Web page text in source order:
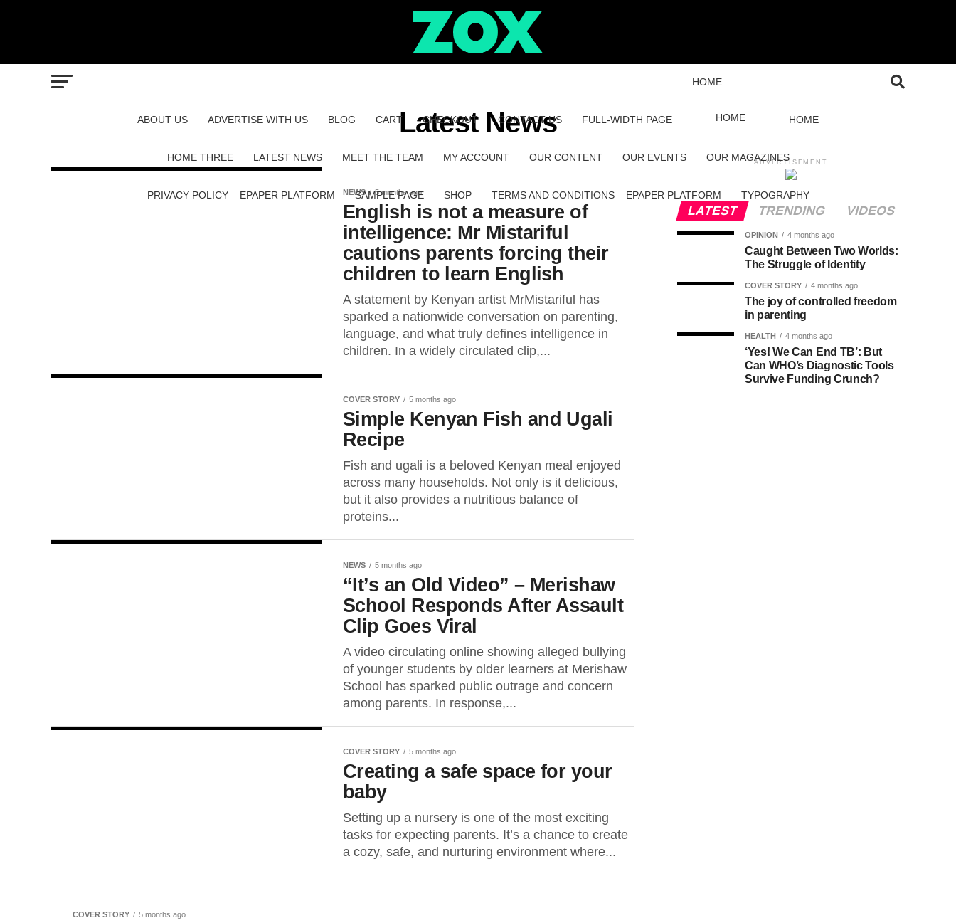
ABOUT US ADVERTISE WITH US BLOG CART CHECKOUT CONTACT US FULL-WIDTH PAGE
HOME
HOME HOME
HOME THREE LATEST NEWS MEET THE TEAM MY ACCOUNT OUR CONTENT OUR EVENTS OUR MAGAZINES
PRIVACY POLICY – EPAPER PLATFORM SAMPLE PAGE SHOP TERMS AND CONDITIONS – EPAPER PLATFORM TYPOGRAPHY
Latest News
NEWS 5 months ago
English is not a measure of
intelligence: Mr Mistariful
cautions parents forcing their
children to learn English
A statement by Kenyan artist MrMistariful has
sparked a nationwide conversation on parenting,
language, and what truly defines intelligence in
children. In a widely circulated clip,...
COVER STORY 5 months ago
Simple Kenyan Fish and Ugali
Recipe
Fish and ugali is a beloved Kenyan meal enjoyed
across many households. Not only is it delicious,
but it also provides a nutritious balance of
proteins...
NEWS 5 months ago
“It’s an Old Video” – Merishaw
School Responds After Assault
Clip Goes Viral
A video circulating online showing alleged bullying
of younger students by older learners at Merishaw
School has sparked public outrage and concern
among parents. In response,...
COVER STORY 5 months ago
Creating a safe space for your
baby
Setting up a nursery is one of the most exciting
tasks for expecting parents. It’s a chance to create
a cozy, safe, and nurturing environment where...
COVER STORY 5 months ago
ADVERTISEMENT
LATEST TRENDING VIDEOS
OPINION 4 months ago
Caught Between Two Worlds:
The Struggle of Identity
COVER STORY 4 months ago
The joy of controlled freedom
in parenting
HEALTH 4 months ago
‘Yes! We Can End TB’: But
Can WHO’s Diagnostic Tools
Survive Funding Crunch?